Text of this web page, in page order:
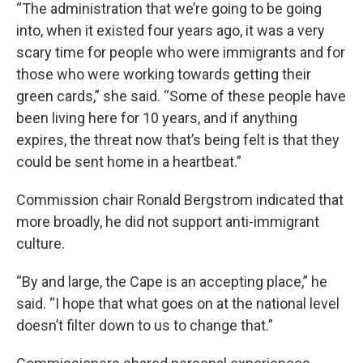
“The administration that we’re going to be going
into, when it existed four years ago, it was a very
scary time for people who were immigrants and for
those who were working towards getting their
green cards,” she said. “Some of these people have
been living here for 10 years, and if anything
expires, the threat now that’s being felt is that they
could be sent home in a heartbeat.”
Commission chair Ronald Bergstrom indicated that
more broadly, he did not support anti-immigrant
culture.
“By and large, the Cape is an accepting place,” he
said. “I hope that what goes on at the national level
doesn’t filter down to us to change that.”